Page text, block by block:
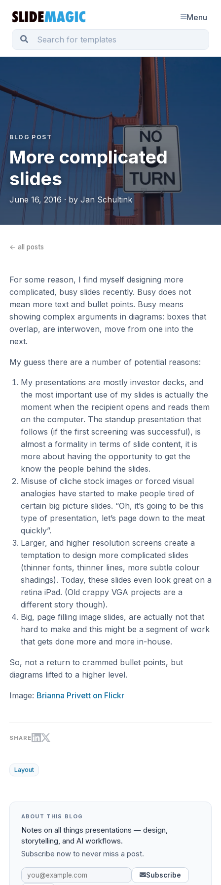
Menu
BLOG POST
More complicated
slides
June 16, 2016 · by Jan Schultink
← all posts
For some reason, I find myself designing more
complicated, busy slides recently. Busy does not
mean more text and bullet points. Busy means
showing complex arguments in diagrams: boxes that
overlap, are interwoven, move from one into the
next.
My guess there are a number of potential reasons:
My presentations are mostly investor decks, and
the most important use of my slides is actually the
moment when the recipient opens and reads them
on the computer. The standup presentation that
follows (if the first screening was successful), is
almost a formality in terms of slide content, it is
more about having the opportunity to get the
know the people behind the slides.
Misuse of cliche stock images or forced visual
analogies have started to make people tired of
certain big picture slides. “Oh, it’s going to be this
type of presentation, let’s page down to the meat
quickly”.
Larger, and higher resolution screens create a
temptation to design more complicated slides
(thinner fonts, thinner lines, more subtle colour
shadings). Today, these slides even look great on a
retina iPad. (Old crappy VGA projects are a
different story though).
Big, page filling image slides, are actually not that
hard to make and this might be a segment of work
that gets done more and more in-house.
So, not a return to crammed bullet points, but
diagrams lifted to a higher level.
Image: Brianna Privett on Flickr
SHARE
Layout
ABOUT THIS BLOG
Notes on all things presentations — design,
storytelling, and AI workflows.
Subscribe now to never miss a post.
Subscribe